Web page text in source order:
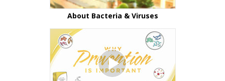
About Bacteria & Viruses